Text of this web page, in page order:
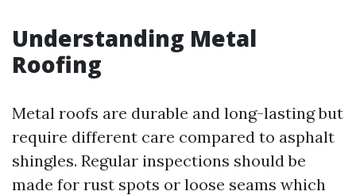
Understanding Metal
Roofing
Metal roofs are durable and long-lasting but
require different care compared to asphalt
shingles. Regular inspections should be
made for rust spots or loose seams which